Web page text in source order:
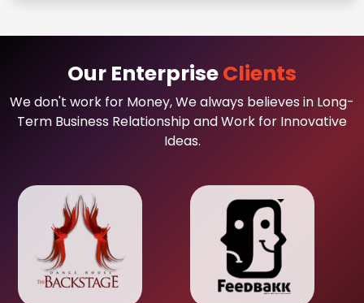
Our EnterpriseClients
We don't work for Money, We always believes in Long-
Term Business Relationship and Work for Innovative
Ideas.